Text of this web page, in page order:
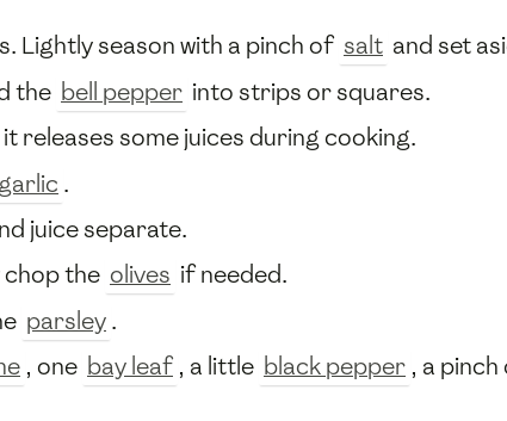
Lightly season with a pinch of salt and set
the bell pepper into strips or squares.
releases some juices during cooking.
garlic .
juice separate.
chop the olives if needed.
parsley.
, one bay leaf , a little black pepper , a